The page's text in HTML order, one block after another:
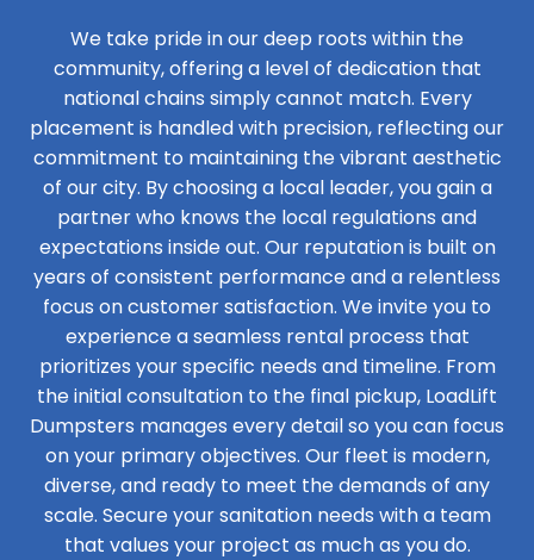
We take pride in our deep roots within the
community, offering a level of dedication that
national chains simply cannot match. Every
placement is handled with precision, reflecting our
commitment to maintaining the vibrant aesthetic
of our city. By choosing a local leader, you gain a
partner who knows the local regulations and
expectations inside out. Our reputation is built on
years of consistent performance and a relentless
focus on customer satisfaction. We invite you to
experience a seamless rental process that
prioritizes your specific needs and timeline. From
the initial consultation to the final pickup, LoadLift
Dumpsters manages every detail so you can focus
on your primary objectives. Our fleet is modern,
diverse, and ready to meet the demands of any
scale. Secure your sanitation needs with a team
that values your project as much as you do.